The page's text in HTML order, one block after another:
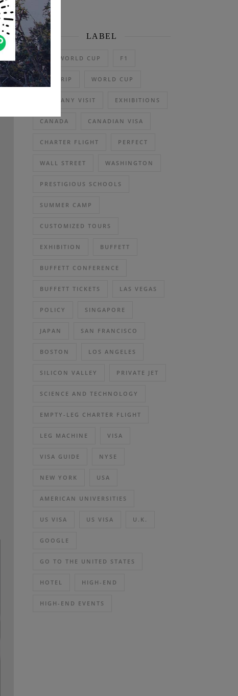
LABEL
2026 WORLD CUP F1
DAY TRIP WORLD CUP
COMPANY VISIT EXHIBITIONS
CANADA CANADIAN VISA
CHARTER FLIGHT PERFECT
WALL STREET WASHINGTON
PRESTIGIOUS SCHOOLS
SUMMER CAMP
CUSTOMIZED TOURS
EXHIBITION BUFFETT
BUFFETT CONFERENCE
BUFFETT TICKETS LAS VEGAS
POLICY SINGAPORE
JAPAN SAN FRANCISCO
BOSTON LOS ANGELES
SILICON VALLEY PRIVATE JET
SCIENCE AND TECHNOLOGY
EMPTY-LEG CHARTER FLIGHT
LEG MACHINE VISA
VISA GUIDE NYSE
NEW YORK USA
AMERICAN UNIVERSITIES
US VISA US VISA U.K.
GOOGLE
GO TO THE UNITED STATES
HOTEL HIGH-END
HIGH-END EVENTS